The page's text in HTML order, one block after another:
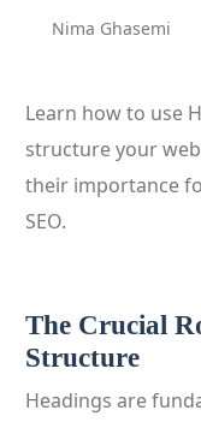
Nima Ghasemi
Learn how to use
structure your
their importance
SEO.
The Crucial
Structure
Headings are